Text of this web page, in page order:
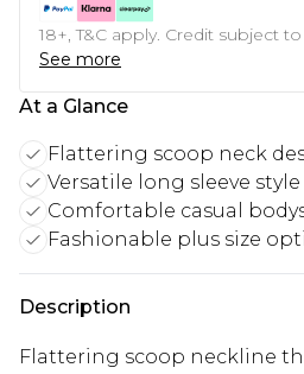
18+, T&C apply. Credit subject
See more
At a Glance
Flattering scoop neck
Versatile long sleeve style
Comfortable casual
Fashionable plus size
Description
Flattering scoop neckline